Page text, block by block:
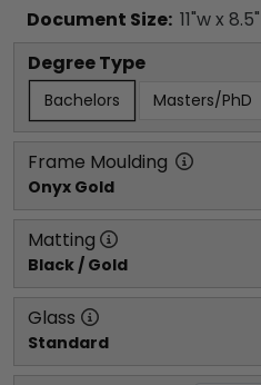
Document Size: 11"w x 8.5
Degree Type
Bachelors Masters/PhD
Frame Moulding
Onyx Gold
Matting
Black / Gold
Glass
Standard